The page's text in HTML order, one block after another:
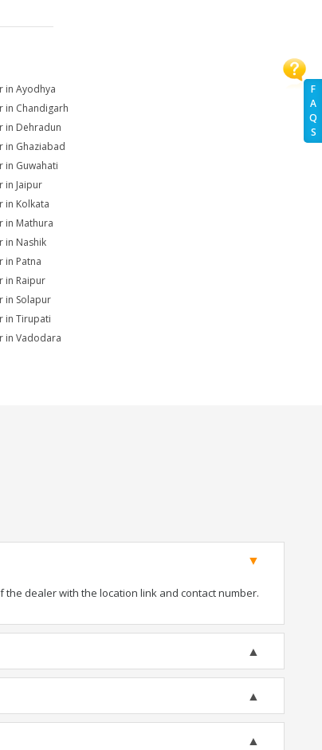
F
A
Q
S
in Ayodhya
in Chandigarh
in Dehradun
in Ghaziabad
in Guwahati
in Jaipur
in Kolkata
in Mathura
in Nashik
in Patna
in Raipur
in Solapur
in Tirupati
in Vadodara
dealer with the location link and contact number.